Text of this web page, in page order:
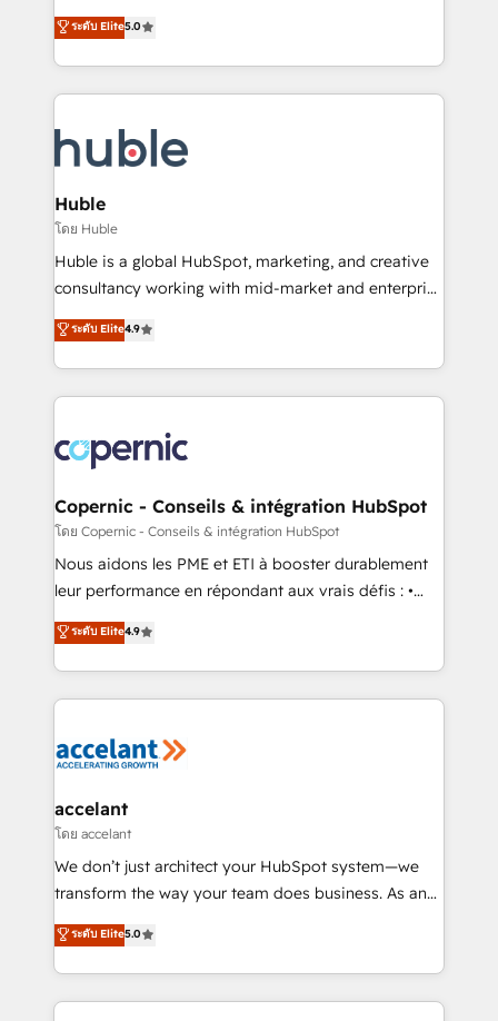
the rare Advanced "Custom Integrations"
Accreditation, securely sync data across... 🔄 any
new HubSpot portal with Advanced Website and
CRM Migrations using our in-house "HubScrub" Tool.
master it. As the creators of the Endless Customers
System™ (the next evolution of They Ask, You
Answer), we’re the only HubSpot partner built
entirely around coaching and training. That means
skills, processes, and internal team you need to
attract the right buyers, close deals faster, and grow
without outside dependencies. You’ll learn how to: •
Set up, audit, and organize your HubSpot portal •
Get your sales team fully using HubSpot • Track
pipeline and revenue across the entire buyer journey
growth • Create content and videos that attract
buyers • Use AI to scale smarter Our coaching-led
lasts. So if you're ready to become the most trusted
voice in your market, let’s talk.
ระดับ Elite5.0
Huble
โดย Huble
Huble is a global HubSpot, marketing, and creative
consultancy working with mid-market and enterprise
businesses. We go beyond implementation, shaping
the strategy, processes, and teams that turn
HubSpot into a genuine growth engine. Named
HubSpot's Global Partner of the Year in 2024,
worldwide, and with over 15 years in the ecosystem,
Huble has built a track record that speaks for itself.
One company, one operating model, delivering
across offices and consulting teams in the UK, USA,
Canada, Germany, France, Belgium, Singapore, and
South Africa. Certified compliant with ISO/IEC
international offices and 175+ employees.
ระดับ Elite4.9
Copernic - Conseils & intégration HubSpot
โดย Copernic - Conseils & intégration HubSpot
Nous aidons les PME et ETI à booster durablement
leur performance en répondant aux vrais défis : •
Intégration de HubSpot avec d’autres outils (ERP,
téléphonie, etc.) • Alignement des équipes grâce à un
outil et des données partagées • Amélioration de la
collecte et de l’analyse des données pour des
de la productivité des équipes Notre équipe de 30
avec un engagement total, alignant processus
métiers et technologie, et guidant vos équipes à
travers le changement, tout en centrant vos objectifs
d’entreprise. Grâce à une méthodologie éprouvée
rapidement vos enjeux et intégrons parfaitement
HubSpot dans votre organisation. Pour toute
ระดับ Elite4.9
accelant
โดย accelant
We don’t just architect your HubSpot system—we
transform the way your team does business. As an
Elite HubSpot Solutions Partner, we specialize in
creating tailored, end-to-end CRM solutions that
accelerate growth, improve operational efficiency,
and ensure faster time to value on HubSpot. What
ระดับ Elite5.0